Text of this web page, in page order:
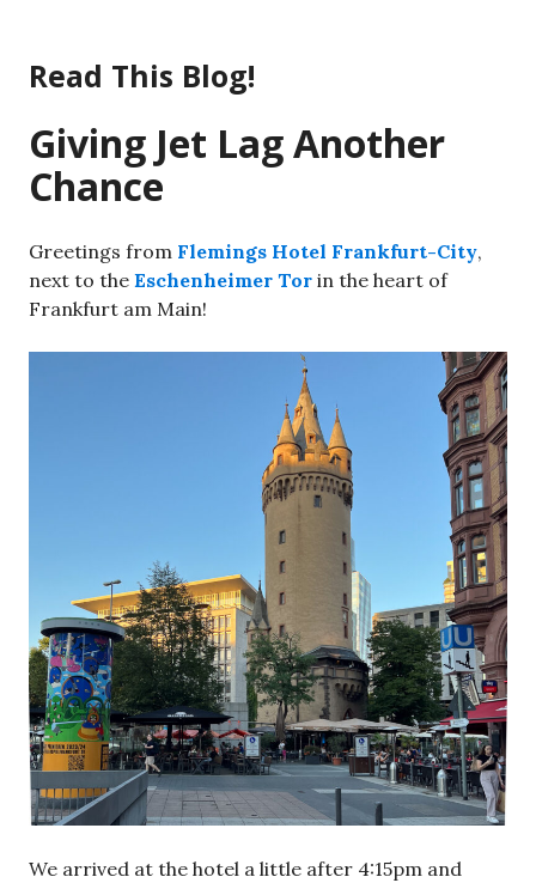
content
Read This Blog!
Giving Jet Lag Another
Chance
Greetings from Flemings Hotel Frankfurt-City,
next to the Eschenheimer Tor in the heart of
Frankfurt am Main!
We arrived at the hotel a little after 4:15pm and